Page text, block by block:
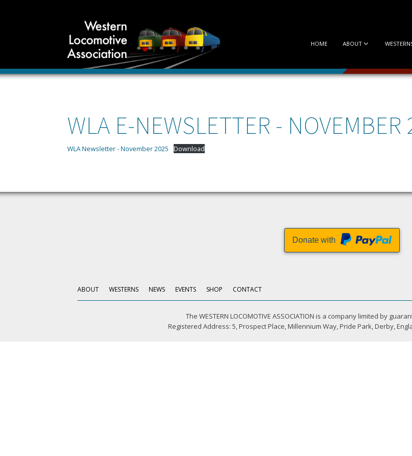
HOME ABOUT
WLA E-NEWSLETTER - NOVEMBER
WLA Newsletter - November 2025 Download
Donate with
ABOUT WESTERNS NEWS EVENTS SHOP CONTACT
The WESTERN LOCOMOTIVE ASSOCIATION is a company limited by
Registered Address: 5, Prospect Place, Millennium Way, Pride Park, Derby,